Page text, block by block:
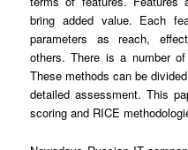
bring added value. Each
parameters as reach,
others. There is a number
These methods can be
detailed assessment. This
scoring and RICE